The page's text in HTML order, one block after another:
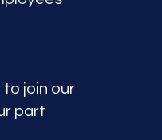
join our
part